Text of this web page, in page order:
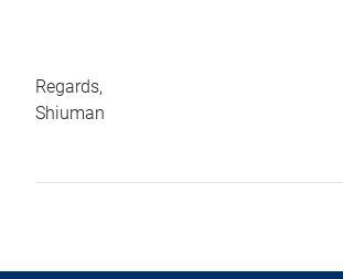
Regards,
Shiuman